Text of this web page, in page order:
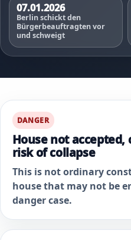
07.01.2026
Berlin schickt den
Bürgerbeauftragten vor
und schweigt
DANGER
House not accepted,
risk of collapse
This is not ordinary
house that may not be
danger case.